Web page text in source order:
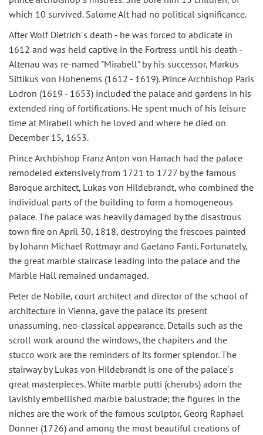
which 10 survived. Salome Alt had no political significance.
After Wolf Dietrich´s death - he was forced to abdicate in
1612 and was held captive in the Fortress until his death -
Altenau was re-named "Mirabell" by his successor, Markus
Sittikus von Hohenems (1612 - 1619). Prince Archbishop Paris
Lodron (1619 - 1653) included the palace and gardens in his
extended ring of fortifications. He spent much of his leisure
time at Mirabell which he loved and where he died on
December 15, 1653.
Prince Archbishop Franz Anton von Harrach had the palace
remodeled extensively from 1721 to 1727 by the famous
Baroque architect, Lukas von Hildebrandt, who combined the
individual parts of the building to form a homogeneous
palace. The palace was heavily damaged by the disastrous
town fire on April 30, 1818, destroying the frescoes painted
by Johann Michael Rottmayr and Gaetano Fanti. Fortunately,
the great marble staircase leading into the palace and the
Marble Hall remained undamaged.
Peter de Nobile, court architect and director of the school of
architecture in Vienna, gave the palace its present
unassuming, neo-classical appearance. Details such as the
scroll work around the windows, the chapiters and the
stucco work are the reminders of its former splendor. The
stairway by Lukas von Hildebrandt is one of the palace´s
great masterpieces. White marble putti (cherubs) adorn the
lavishly embellished marble balustrade; the figures in the
niches are the work of the famous sculptor, Georg Raphael
Donner (1726) and among the most beautiful creations of